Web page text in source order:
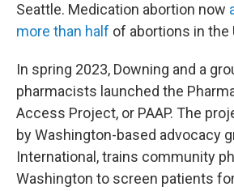
Seattle. Medication abortion now
more than half of abortions in the
In spring 2023, Downing and a
pharmacists launched the
Access Project, or PAAP. The
by Washington-based advocacy
International, trains community
Washington to screen patients